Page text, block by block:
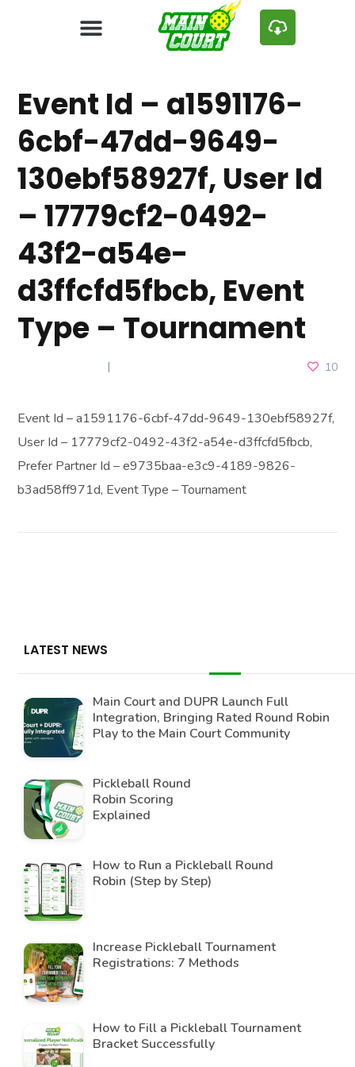
Event Id – a1591176-
6cbf-47dd-9649-
130ebf58927f, User Id
– 17779cf2-0492-
43f2-a54e-
d3ffcfd5fbcb, Event
Type – Tournament
10
Event Id – a1591176-6cbf-47dd-9649-130ebf58927f,
User Id – 17779cf2-0492-43f2-a54e-d3ffcfd5fbcb,
Prefer Partner Id – e9735baa-e3c9-4189-9826-
b3ad58ff971d, Event Type – Tournament
LATEST NEWS
Main Court and DUPR Launch Full
Integration, Bringing Rated Round Robin
Play to the Main Court Community
Pickleball Round
Robin Scoring
Explained
How to Run a Pickleball Round
Robin (Step by Step)
Increase Pickleball Tournament
Registrations: 7 Methods
How to Fill a Pickleball Tournament
Bracket Successfully